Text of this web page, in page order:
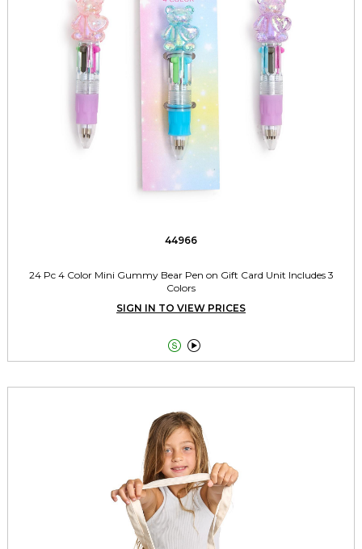
44966
24 Pc 4 Color Mini Gummy Bear Pen on Gift Card Unit Includes 3
Colors
SIGN IN TO VIEW PRICES
 